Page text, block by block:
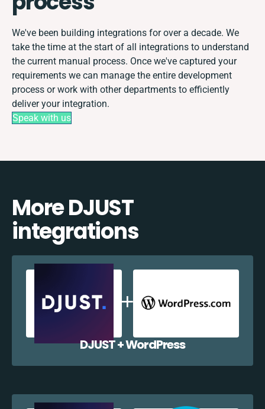
We've been building integrations for over a decade. We
take the time at the start of all integrations to understand
the current manual process. Once we've captured your
requirements we can manage the entire development
process or work with other departments to efficiently
deliver your integration.
Speak with us
More DJUST
integrations
DJUST + WordPress